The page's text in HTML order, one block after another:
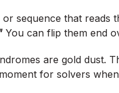
sequence that
You can flip them end
are gold dust.
for solvers